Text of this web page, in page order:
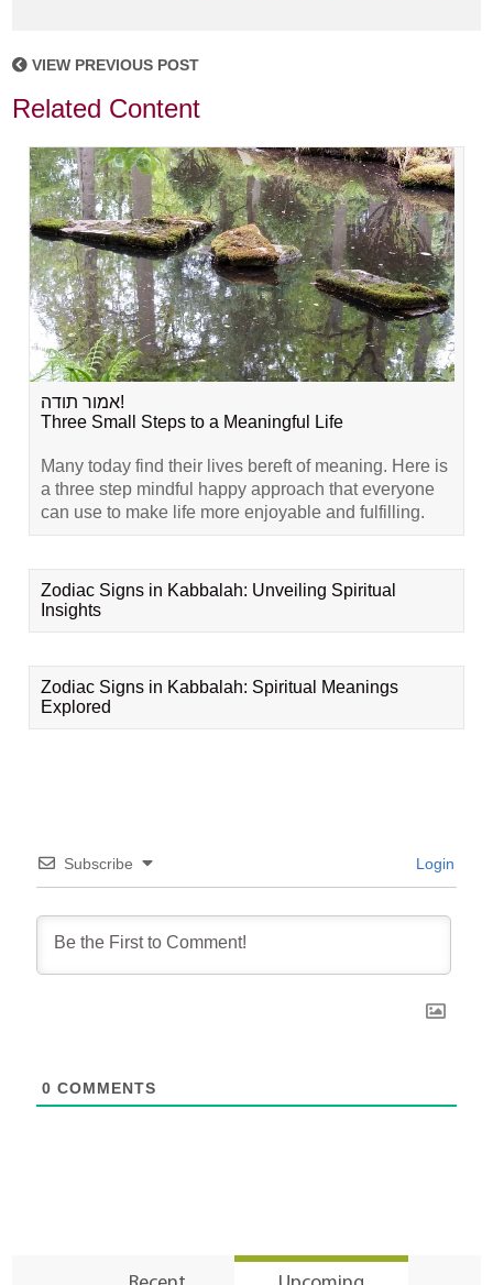
VIEW PREVIOUS POST
Related Content
אמור תודה!
Three Small Steps to a Meaningful Life
Many today find their lives bereft of meaning. Here is
a three step mindful happy approach that everyone
can use to make life more enjoyable and fulfilling.
Zodiac Signs in Kabbalah: Unveiling Spiritual
Insights
Zodiac Signs in Kabbalah: Spiritual Meanings
Explored
Subscribe Login
0 COMMENTS